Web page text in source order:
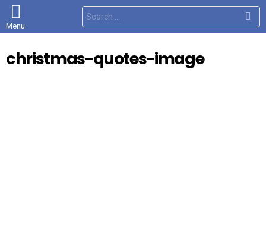
Menu
S
e
a
h
f
christmas-quotes-image